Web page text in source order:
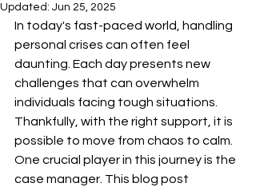
Updated: Jun 25, 2025
In today's fast-paced world, handling
personal crises can often feel
daunting. Each day presents new
challenges that can overwhelm
individuals facing tough situations.
Thankfully, with the right support, it is
possible to move from chaos to calm.
One crucial player in this journey is the
case manager. This blog post